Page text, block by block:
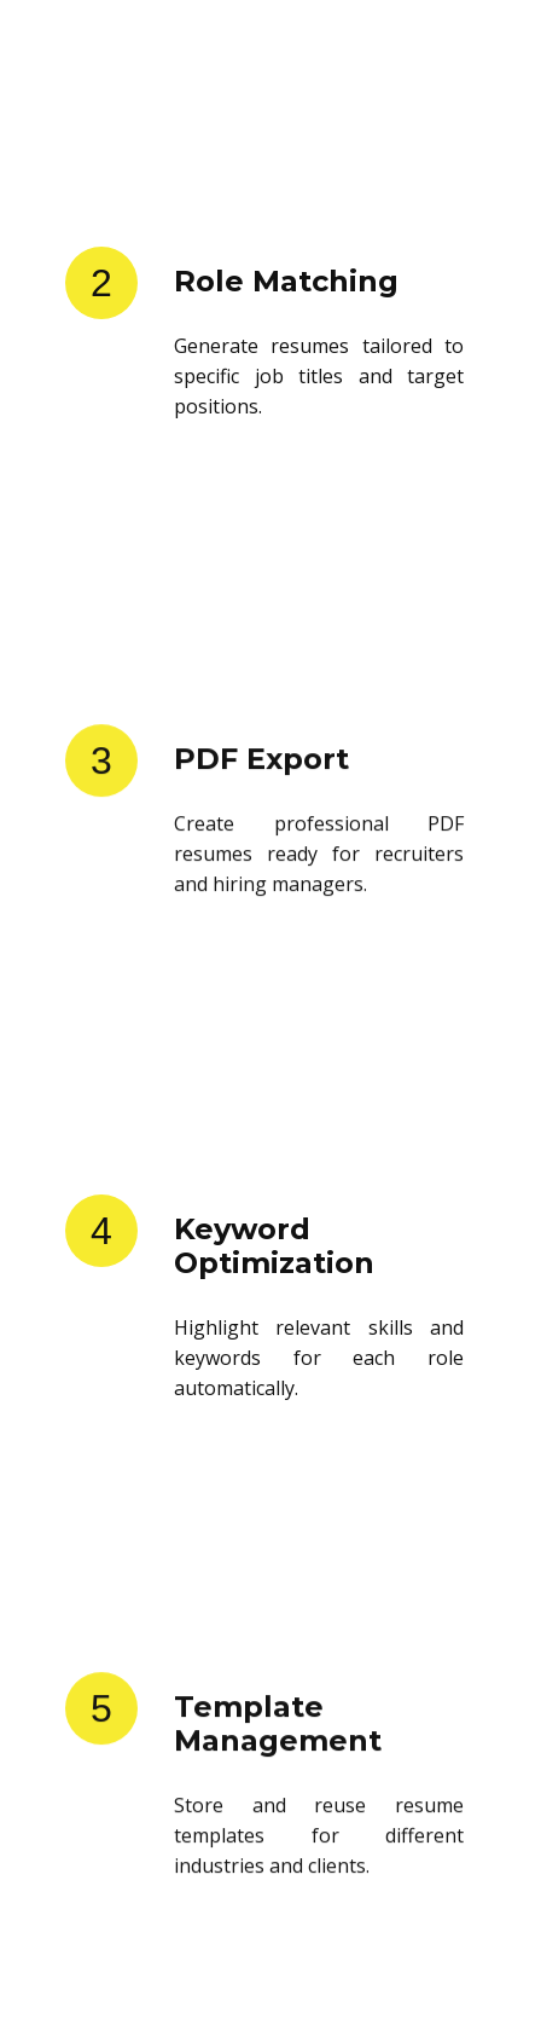
2 Role Matching
Generate resumes tailored to
specific job titles and target
positions.
3 PDF Export
Create professional PDF
resumes ready for recruiters
and hiring managers.
4
Keyword
Optimization
Highlight relevant skills and
keywords for each role
automatically.
5
Template
Management
Store and reuse resume
templates for different
industries and clients.